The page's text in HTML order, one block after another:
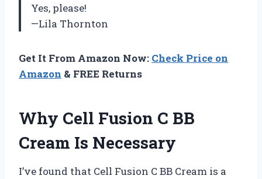
Yes, please!
—Lila Thornton
Get It From Amazon Now: Check Price on
Amazon & FREE Returns
Why Cell Fusion C BB
Cream Is Necessary
I’ve found that Cell Fusion C BB Cream is a